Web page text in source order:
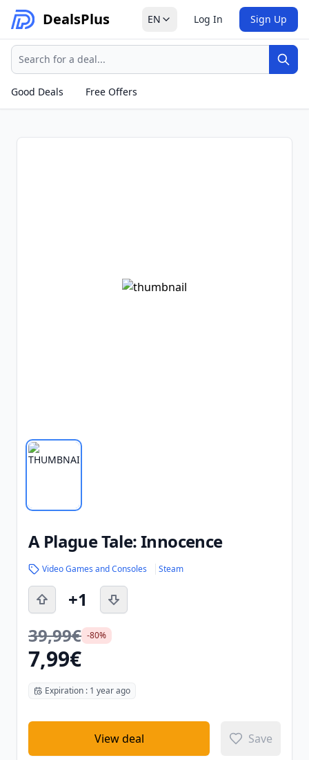
DealsPlus EN Log In Sign Up
Search
Good Deals
Free Offers
A Plague Tale: Innocence
Video Games and Consoles Steam
+1
39,99€ -80%
7,99€
Expiration : 1 year ago
View deal Save